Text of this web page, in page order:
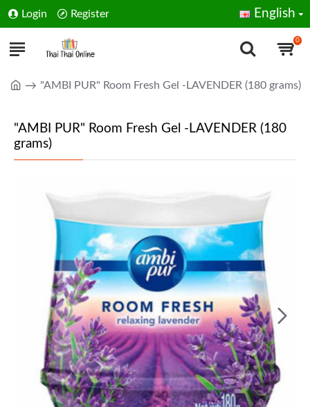
Login Register English
0
"AMBI PUR" Room Fresh Gel -LAVENDER (180 grams)
"AMBI PUR" Room Fresh Gel -LAVENDER (180
grams)